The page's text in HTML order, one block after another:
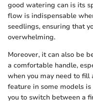
good watering can is its
flow is indispensable
seedlings, ensuring that
overwhelming.
Moreover, it can also be
a comfortable handle,
when you may need to
feature in some models
you to switch between a